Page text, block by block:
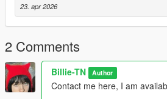
23. apr 2026
2 Comments
Billie-TN Author
Contact me here, I am